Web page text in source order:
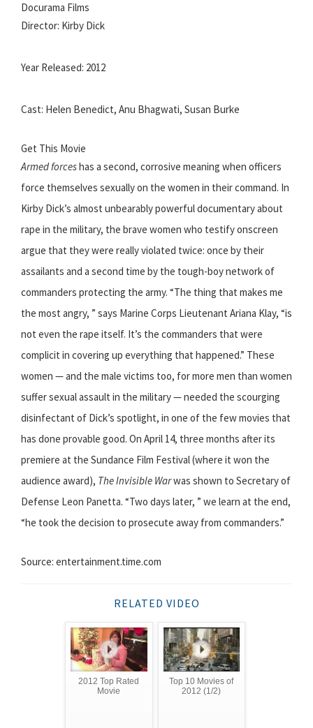
Docurama Films
Director: Kirby Dick
Year Released: 2012
Cast: Helen Benedict, Anu Bhagwati, Susan Burke
Get This Movie
Armed forceshas a second, corrosive meaning when officers
force themselves sexually on the women in their command. In
Kirby Dick’s almost unbearably powerful documentary about
rape in the military, the brave women who testify onscreen
argue that they were really violated twice: once by their
assailants and a second time by the tough-boy network of
commanders protecting the army. “The thing that makes me
the most angry, ” says Marine Corps Lieutenant Ariana Klay, “is
not even the rape itself. It’s the commanders that were
complicit in covering up everything that happened.” These
women — and the male victims too, for more men than women
suffer sexual assault in the military — needed the scourging
disinfectant of Dick’s spotlight, in one of the few movies that
has done provable good. On April 14, three months after its
premiere at the Sundance Film Festival (where it won the
audience award), The Invisible Warwas shown to Secretary of
Defense Leon Panetta. “Two days later, ” we learn at the end,
“he took the decision to prosecute away from commanders.”
Source: entertainment.time.com
RELATED VIDEO
2012 Top Rated
Movie
Top 10 Movies of
2012 (1/2)